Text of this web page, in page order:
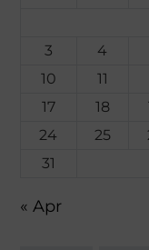
3
4
10
11
17
18
24
25
31
« Apr